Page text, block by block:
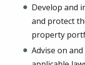
Develop and
and protect
property
Advise on